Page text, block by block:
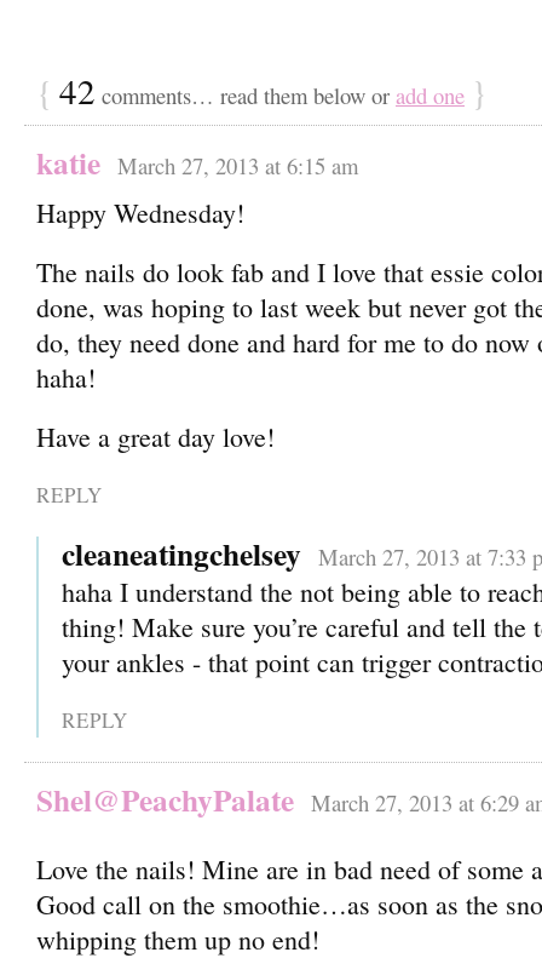
{ 42 comments… read them below or add one }
katie March 27, 2013 at 6:15 am
Happy Wednesday!
The nails do look fab and I love that essie
done, was hoping to last week but never got
do, they need done and hard for me to do
haha!
Have a great day love!
REPLY
cleaneatingchelsey March 27, 2013 at 7:33
haha I understand the not being able to
thing! Make sure you’re careful and tell the
your ankles - that point can trigger
REPLY
Shel@PeachyPalate March 27, 2013 at 6:29
Love the nails! Mine are in bad need of some
Good call on the smoothie…as soon as the
whipping them up no end!